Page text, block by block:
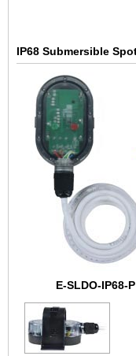
IP68 Submersible
E-SLDO-IP68-P